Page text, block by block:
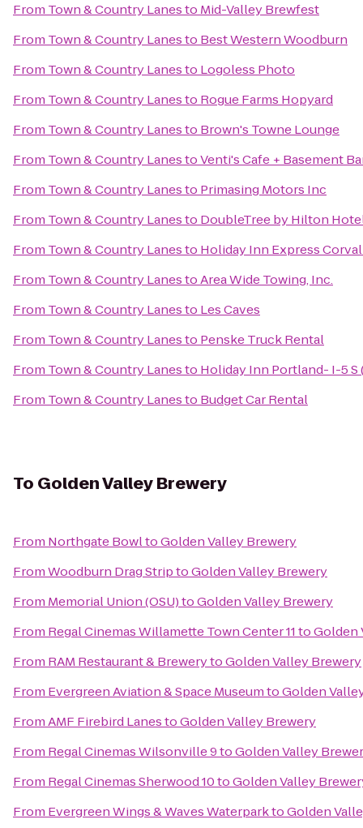
From Town & Country Lanesto Mid-Valley Brewfest
From Town & Country Lanesto Best Western Woodburn
From Town & Country Lanesto Logoless Photo
From Town & Country Lanesto Rogue Farms Hopyard
From Town & Country Lanesto Brown's Towne Lounge
From Town & Country LanestoVenti's Cafe + Basement
From Town & Country Lanesto Primasing Motors Inc
From Town & Country Lanesto DoubleTree by Hilton
From Town & Country Lanesto Holiday Inn Express
From Town & Country LanestoArea Wide Towing, Inc.
From Town & Country Lanesto Les Caves
From Town & Country Lanesto Penske Truck Rental
From Town & Country Lanesto Holiday Inn Portland- I-5
From Town & Country Lanesto Budget Car Rental
To Golden Valley Brewery
From Northgate BowltoGolden Valley Brewery
FromWoodburn Drag StriptoGolden Valley Brewery
From Memorial Union (OSU)toGolden Valley Brewery
From Regal Cinemas Willamette Town Center 11toGolden
From RAM Restaurant & BrewerytoGolden Valley Brewery
From Evergreen Aviation & Space MuseumtoGolden
FromAMF Firebird LanestoGolden Valley Brewery
From Regal Cinemas Wilsonville 9toGolden Valley
From Regal Cinemas Sherwood 10toGolden Valley
From Evergreen Wings & Waves WaterparktoGolden